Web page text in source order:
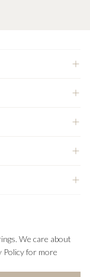
We care about
Policy for more